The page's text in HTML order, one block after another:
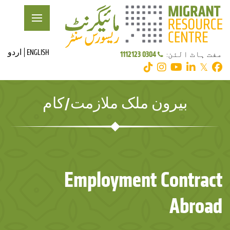
مفت ہاٹ الئن: 0304 1112123
𝕏
ENGLISH اردو
بیرون ملک ملازمت/کام
Employment Contract
Abroad